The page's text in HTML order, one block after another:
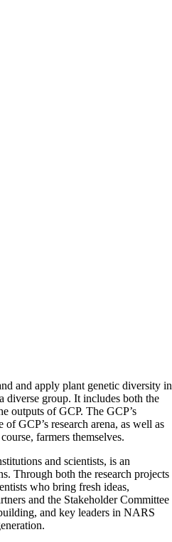
and apply plant genetic diversity in
diverse group. It includes both the
outputs of GCP. The GCP’s
GCP’s research arena, as well as
farmers themselves.
and scientists, is an
Through both the research projects
who bring fresh ideas,
and the Stakeholder Committee
and key leaders in NARS